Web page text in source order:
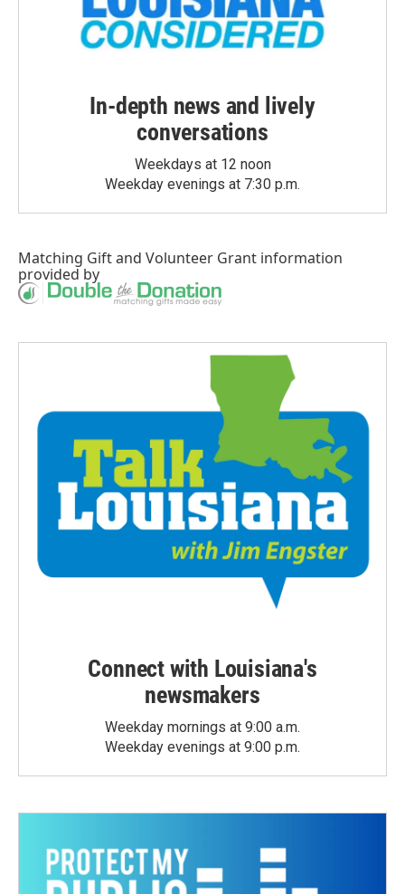
In-depth news and lively
conversations
Weekdays at 12 noon
Weekday evenings at 7:30 p.m.
Matching Giftand Volunteer Grant information
provided by
Connect with Louisiana's
newsmakers
Weekday mornings at 9:00 a.m.
Weekday evenings at 9:00 p.m.